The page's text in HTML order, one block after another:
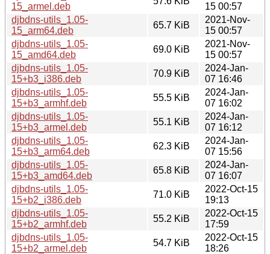
15_armel.deb
15 00:57
djbdns-utils_1.05-
15_arm64.deb
65.7 KiB
2021-Nov-
15 00:57
djbdns-utils_1.05-
15_amd64.deb
69.0 KiB
2021-Nov-
15 00:57
djbdns-utils_1.05-
15+b3_i386.deb
70.9 KiB
2024-Jan-
07 16:46
djbdns-utils_1.05-
15+b3_armhf.deb
55.5 KiB
2024-Jan-
07 16:02
djbdns-utils_1.05-
15+b3_armel.deb
55.1 KiB
2024-Jan-
07 16:12
djbdns-utils_1.05-
15+b3_arm64.deb
62.3 KiB
2024-Jan-
07 15:56
djbdns-utils_1.05-
15+b3_amd64.deb
65.8 KiB
2024-Jan-
07 16:07
djbdns-utils_1.05-
15+b2_i386.deb
71.0 KiB
2022-Oct-15
19:13
djbdns-utils_1.05-
15+b2_armhf.deb
55.2 KiB
2022-Oct-15
17:59
djbdns-utils_1.05-
15+b2_armel.deb
54.7 KiB
2022-Oct-15
18:26